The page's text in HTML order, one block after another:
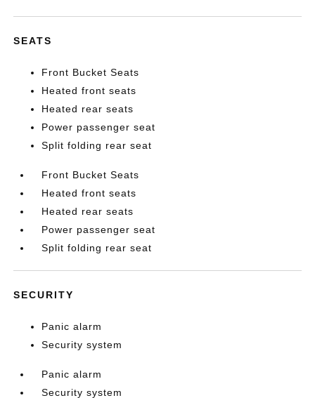
SEATS
Front Bucket Seats
Heated front seats
Heated rear seats
Power passenger seat
Split folding rear seat
Front Bucket Seats
Heated front seats
Heated rear seats
Power passenger seat
Split folding rear seat
SECURITY
Panic alarm
Security system
Panic alarm
Security system